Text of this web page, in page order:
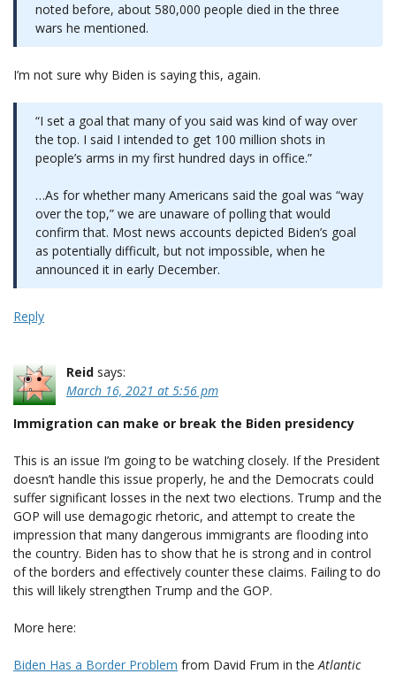
noted before, about 580,000 people died in the three
wars he mentioned.
I’m not sure why Biden is saying this, again.
“I set a goal that many of you said was kind of way over
the top. I said I intended to get 100 million shots in
people’s arms in my first hundred days in office.”
…As for whether many Americans said the goal was “way
over the top,” we are unaware of polling that would
confirm that. Most news accounts depicted Biden’s goal
as potentially difficult, but not impossible, when he
announced it in early December.
Reply
Reid says:
March 16, 2021 at 5:56 pm
Immigration can make or break the Biden presidency
This is an issue I’m going to be watching closely. If the President
doesn’t handle this issue properly, he and the Democrats could
suffer significant losses in the next two elections. Trump and the
GOP will use demagogic rhetoric, and attempt to create the
impression that many dangerous immigrants are flooding into
the country. Biden has to show that he is strong and in control
of the borders and effectively counter these claims. Failing to do
this will likely strengthen Trump and the GOP.
More here:
Biden Has a Border Problem from David Frum in theAtlantic